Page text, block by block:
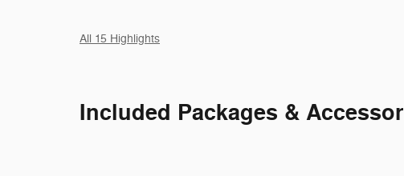
All 15 Highlights
Included Packages &